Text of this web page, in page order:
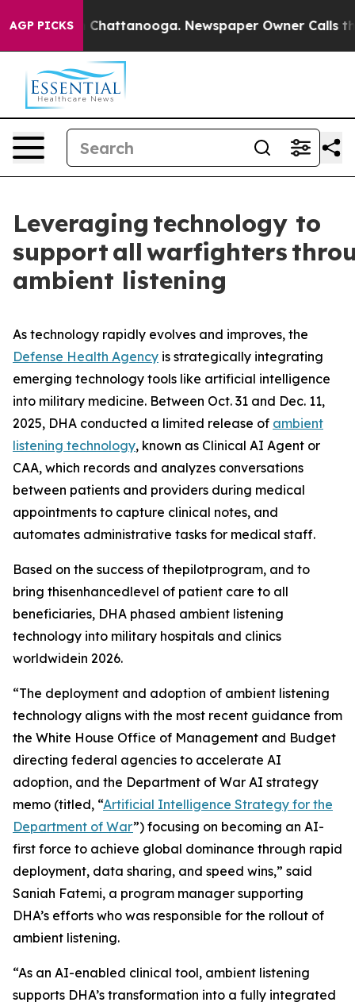
AGP PICKS
in Chattanooga. Newspaper Owner Calls the
Leveraging technology to
support all warfighters
ambient listening
As technology rapidly evolves and improves, the
Defense Health Agency is strategically integrating
emerging technology tools like artificial intelligence
into military medicine. Between Oct. 31 and Dec. 11,
2025, DHA conducted a limited release of ambient
listening technology, known as Clinical AI Agent or
CAA, which records and analyzes conversations
between patients and providers during medical
appointments to capture clinical notes, and
automates administrative tasks for medical staff.
Based on the success of thepilotprogram, and to
bring thisenhancedlevel of patient care to all
beneficiaries, DHA phased ambient listening
technology into military hospitals and clinics
worldwidein 2026.
“The deployment and adoption of ambient listening
technology aligns with the most recent guidance from
the White House Office of Management and Budget
directing federal agencies to accelerate AI
adoption, and the Department of War AI strategy
memo (titled, “Artificial Intelligence Strategy for the
Department of War”) focusing on becoming an AI-
first force to achieve global dominance through rapid
deployment, data sharing, and speed wins,” said
Saniah Fatemi, a program manager supporting
DHA’s efforts who was responsible for the rollout of
ambient listening.
“As an AI-enabled clinical tool, ambient listening
supports DHA’s transformation into a fully integrated